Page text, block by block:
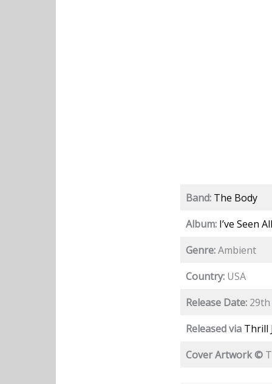
Band: The Body
Album: I’ve Seen
Genre:Ambient
Country: USA
Release Date:
Released via Thrill
Cover Artwork ©